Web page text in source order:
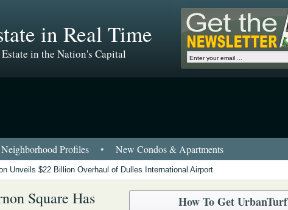
in Real Time
in the Nation's Capital
Neighborhood Profiles • New Condos & Apartments
Unveils $22 Billion Overhaul of Dulles International Airport
Square Has
How To Get UrbanTurf